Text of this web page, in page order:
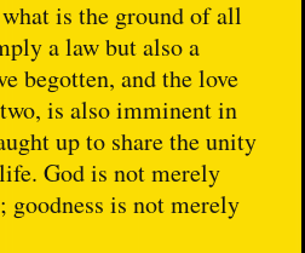
is the ground of all
a law but also a
begotten, and the love
is also imminent in
up to share the unity
God is not merely
goodness is not merely